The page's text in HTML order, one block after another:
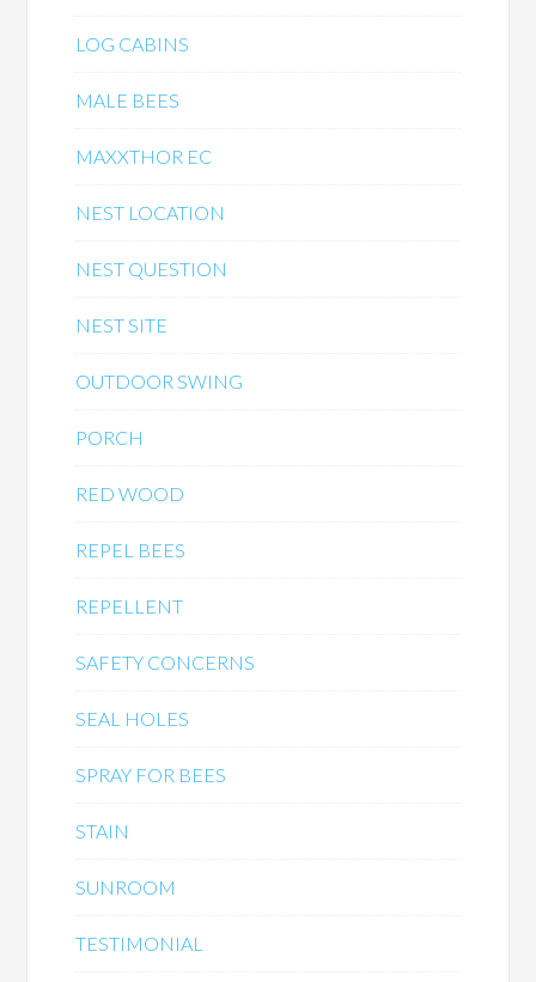
LOG CABINS
MALE BEES
MAXXTHOR EC
NEST LOCATION
NEST QUESTION
NEST SITE
OUTDOOR SWING
PORCH
RED WOOD
REPEL BEES
REPELLENT
SAFETY CONCERNS
SEAL HOLES
SPRAY FOR BEES
STAIN
SUNROOM
TESTIMONIAL